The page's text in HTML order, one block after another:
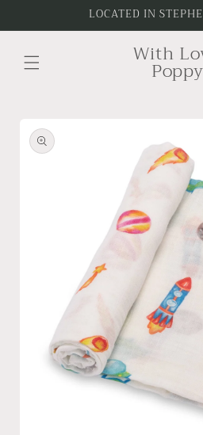
LOCATED IN
With
Poppy
product
information